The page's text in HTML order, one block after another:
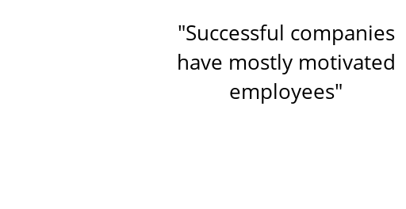
"Successful companies
have mostly motivated
employees"